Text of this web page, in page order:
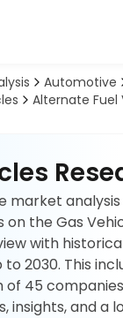
Automotive
Alternate Fuel
market
the Gas
with
2030. This
45
insights, and a